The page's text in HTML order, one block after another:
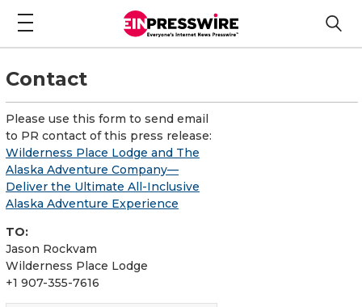
Contact
Please use this form to send email
to PR contact of this press release:
Wilderness Place Lodge and The
Alaska Adventure Company—
Deliver the Ultimate All-Inclusive
Alaska Adventure Experience
TO:
Jason Rockvam
Wilderness Place Lodge
+1 907-355-7616